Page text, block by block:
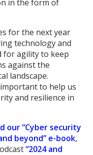
in the form of
for the next year
technology and
for agility to keep
against the
landscape.
to help us
and resilience in
our “Cyber security
beyond” e-book,
“2024 and